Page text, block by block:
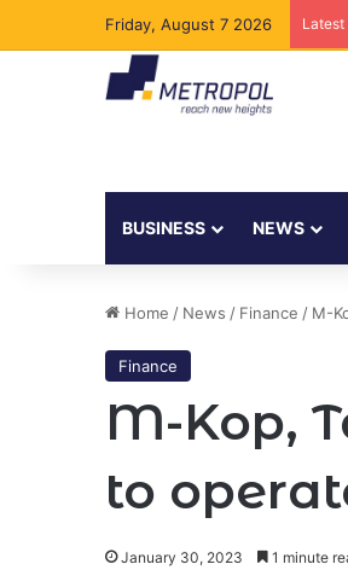
Friday, August 7 2026 Latest
BUSINESS NEWS
Home / News / Finance / M-
Finance
M-Kop,
to
January 30, 2023 1 minute